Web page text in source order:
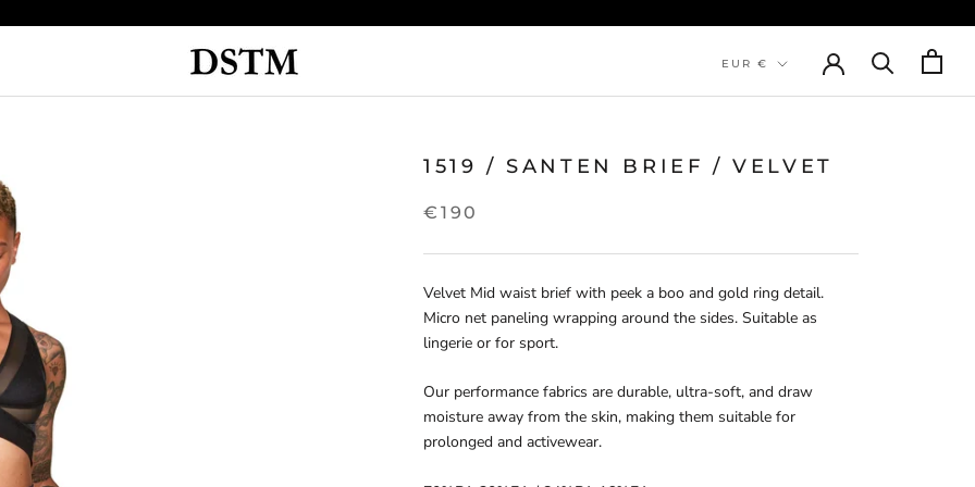
Currency
EUR €
1519 / SANTEN BRIEF / VELVET
€190
Velvet Mid waist brief with peek a boo and gold ring detail.
Micro net paneling wrapping around the sides. Suitable as
lingerie or for sport.
Our performance fabrics are durable, ultra-soft, and draw
moisture away from the skin, making them suitable for
prolonged and activewear.